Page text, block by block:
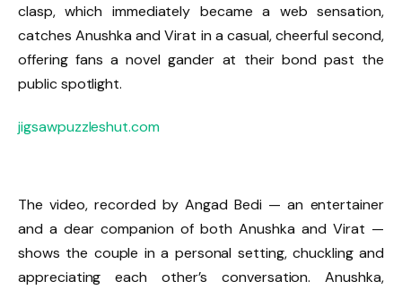
clasp, which immediately became a web sensation,
catches Anushka and Virat in a casual, cheerful second,
offering fans a novel gander at their bond past the
public spotlight.
jigsawpuzzleshut.com
The video, recorded by Angad Bedi — an entertainer
and a dear companion of both Anushka and Virat —
shows the couple in a personal setting, chuckling and
appreciating each other’s conversation. Anushka,